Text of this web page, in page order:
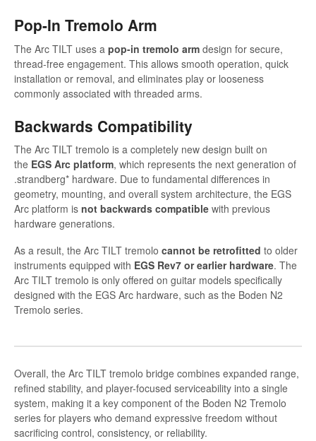
Pop-In Tremolo Arm
The Arc TILT uses a pop-in tremolo arm design for secure,
thread-free engagement. This allows smooth operation, quick
installation or removal, and eliminates play or looseness
commonly associated with threaded arms.
Backwards Compatibility
The Arc TILT tremolo is a completely new design built on
the EGS Arc platform, which represents the next generation of
.strandberg* hardware. Due to fundamental differences in
geometry, mounting, and overall system architecture, the EGS
Arc platform is not backwards compatible with previous
hardware generations.
As a result, the Arc TILT tremolo cannot be retrofitted to older
instruments equipped with EGS Rev7 or earlier hardware. The
Arc TILT tremolo is only offered on guitar models specifically
designed with the EGS Arc hardware, such as the Boden N2
Tremolo series.
Overall, the Arc TILT tremolo bridge combines expanded range,
refined stability, and player-focused serviceability into a single
system, making it a key component of the Boden N2 Tremolo
series for players who demand expressive freedom without
sacrificing control, consistency, or reliability.